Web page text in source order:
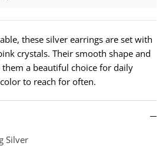
these silver earrings are set with
crystals. Their smooth shape and
a beautiful choice for daily
to reach for often.
Silver